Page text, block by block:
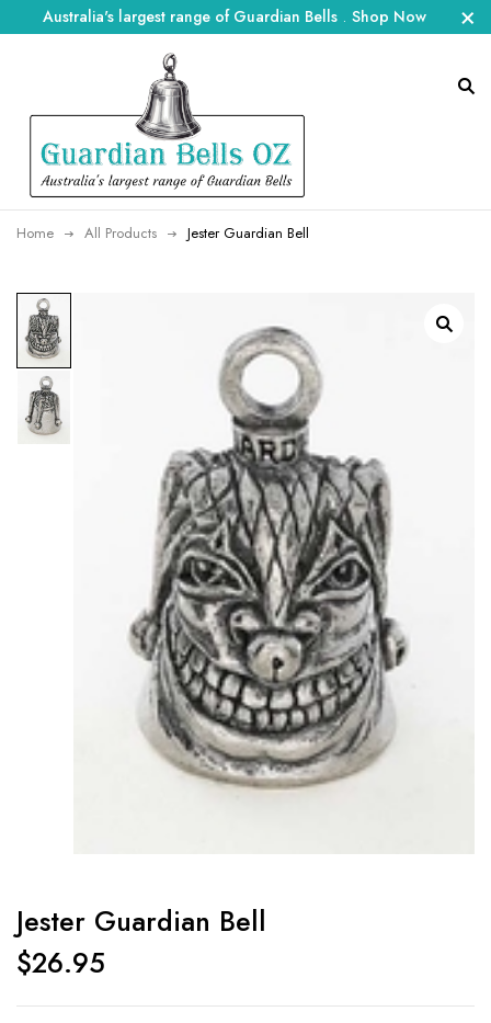
Australia's largest range of Guardian Bells . Shop Now
Home All Products Jester Guardian Bell
Jester Guardian Bell
$26.95